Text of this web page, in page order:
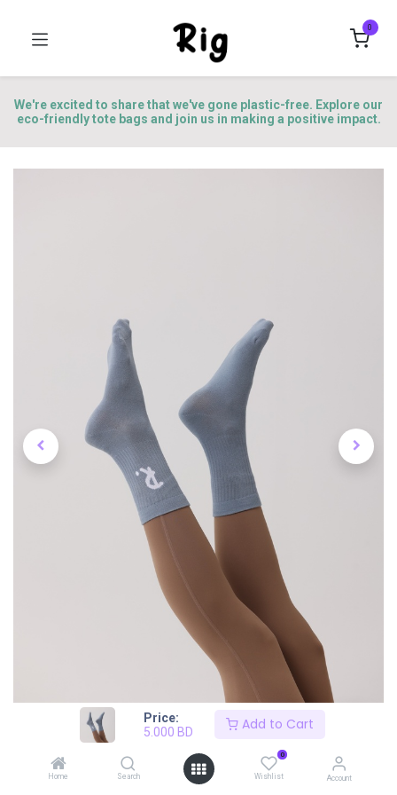
Price:
5.000 BD Add to Cart
Home Search
0
Wishlist Account
0
We're excited to share that we've gone plastic-free. Explore our
eco-friendly tote bags and join us in making a positive impact.